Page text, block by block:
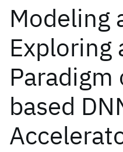
Modeling
Exploring
Paradigm
based